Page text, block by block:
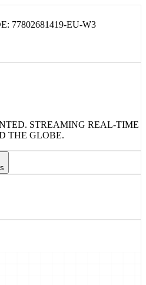
77802681419-EU-W3
STREAMING REAL-TIME
THE GLOBE.